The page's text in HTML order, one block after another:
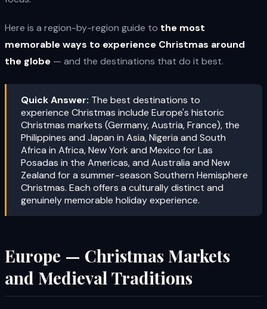
Here is a region-by-region guide to the most
memorable ways to experience Christmas around
the globe — and the destinations that do it best.
Quick Answer: The best destinations to
experience Christmas include Europe's historic
Christmas markets (Germany, Austria, France), the
Philippines and Japan in Asia, Nigeria and South
Africa in Africa, New York and Mexico for Las
Posadas in the Americas, and Australia and New
Zealand for a summer-season Southern Hemisphere
Christmas. Each offers a culturally distinct and
genuinely memorable holiday experience.
Europe — Christmas Markets
and Medieval Traditions